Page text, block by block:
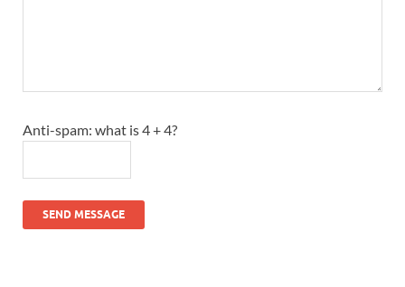
Anti-spam: what is 4 + 4?
SEND MESSAGE